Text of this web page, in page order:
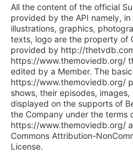
All the content of the official
provided by the API namely,
illustrations, graphics,
texts, logo are the property of
provided by http://
https://www.themoviedb.org/
edited by a Member. The
https://www.themoviedb.org/
shows, their episodes,
displayed on the supports of
the Company under the
https://www.themoviedb.org/
Commons Attribution-
License.